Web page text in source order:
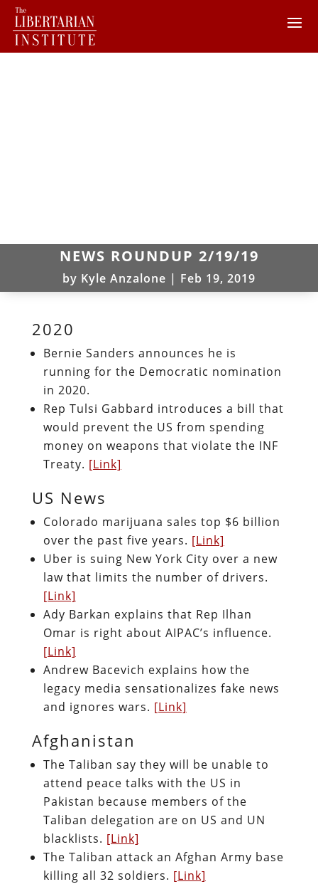
NEWS ROUNDUP 2/19/19
by Kyle Anzalone | Feb 19, 2019
2020
Bernie Sanders announces he is
running for the Democratic nomination
in 2020.
Rep Tulsi Gabbard introduces a bill that
would prevent the US from spending
money on weapons that violate the INF
Treaty. [Link]
US News
Colorado marijuana sales top $6 billion
over the past five years. [Link]
Uber is suing New York City over a new
law that limits the number of drivers.
[Link]
Ady Barkan explains that Rep Ilhan
Omar is right about AIPAC’s influence.
[Link]
Andrew Bacevich explains how the
legacy media sensationalizes fake news
and ignores wars. [Link]
Afghanistan
The Taliban say they will be unable to
attend peace talks with the US in
Pakistan because members of the
Taliban delegation are on US and UN
blacklists. [Link]
The Taliban attack an Afghan Army base
killing all 32 soldiers. [Link]